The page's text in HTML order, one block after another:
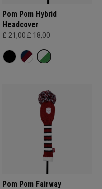
Pom Pom Hybrid
Headcover
£ 21,00 £ 18,00
Pom Pom Fairway